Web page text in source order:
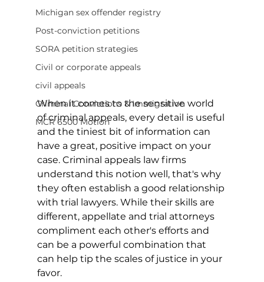
Michigan sex offender registry
Post-conviction petitions
SORA petition strategies
Civil or corporate appeals
civil appeals
Criminal Convictions & Immigration
MCR 6500 Motion
When it comes to the sensitive world
of criminal appeals, every detail is useful
and the tiniest bit of information can
have a great, positive impact on your
case. Criminal appeals law firms
understand this notion well, that's why
they often establish a good relationship
with trial lawyers. While their skills are
different, appellate and trial attorneys
compliment each other's efforts and
can be a powerful combination that
can help tip the scales of justice in your
favor.